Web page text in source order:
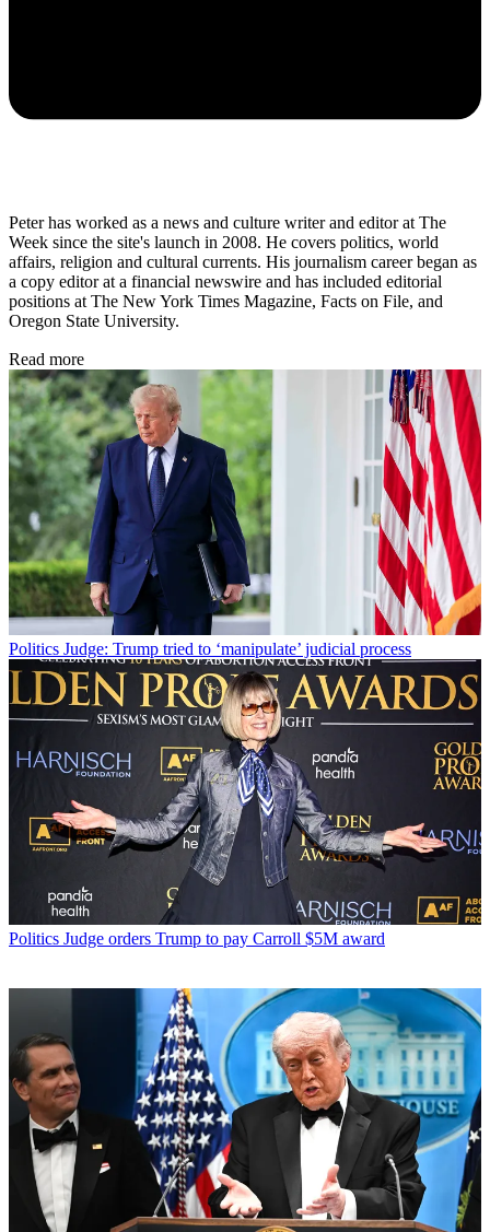
Peter has worked as a news and culture writer and editor at The
Week since the site's launch in 2008. He covers politics, world
affairs, religion and cultural currents. His journalism career began as
a copy editor at a financial newswire and has included editorial
positions at The New York Times Magazine, Facts on File, and
Oregon State University.
Read more
Politics Judge: Trump tried to ‘manipulate’ judicial process
Politics Judge orders Trump to pay Carroll $5M award